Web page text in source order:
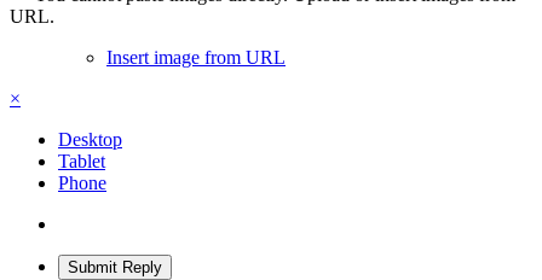
URL.
Insert image from URL
×
Desktop
Tablet
Phone
Submit Reply